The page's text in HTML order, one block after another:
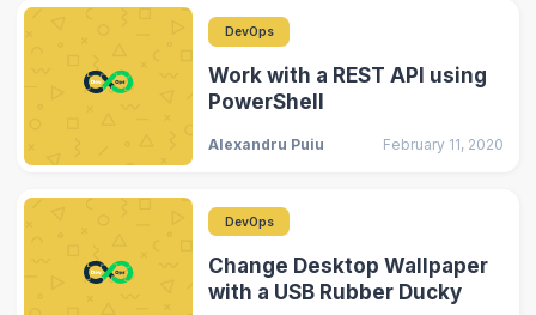
DevOps
Work with a REST API using
PowerShell
Alexandru Puiu February 11, 2020
DevOps
Change Desktop Wallpaper
with a USB Rubber Ducky